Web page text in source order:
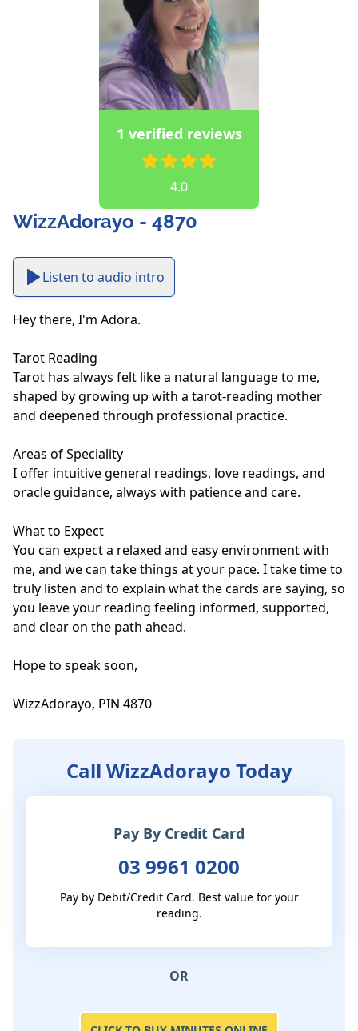
1 verified reviews
4.0
WizzAdorayo - 4870
Listen to audio intro
Hey there, I'm Adora.
Tarot Reading
Tarot has always felt like a natural language to me,
shaped by growing up with a tarot-reading mother
and deepened through professional practice.
Areas of Speciality
I offer intuitive general readings, love readings, and
oracle guidance, always with patience and care.
What to Expect
You can expect a relaxed and easy environment with
me, and we can take things at your pace. I take time to
truly listen and to explain what the cards are saying, so
you leave your reading feeling informed, supported,
and clear on the path ahead.
Hope to speak soon,
WizzAdorayo, PIN 4870
Call WizzAdorayo Today
Pay By Credit Card
03 9961 0200
Pay by Debit/Credit Card. Best value for your
reading.
OR